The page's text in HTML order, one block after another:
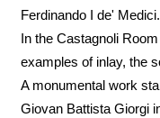
Ferdinando I de' Medici.
In the Castagnoli
examples of inlay, the
A monumental work
Giovan Battista Giorgi